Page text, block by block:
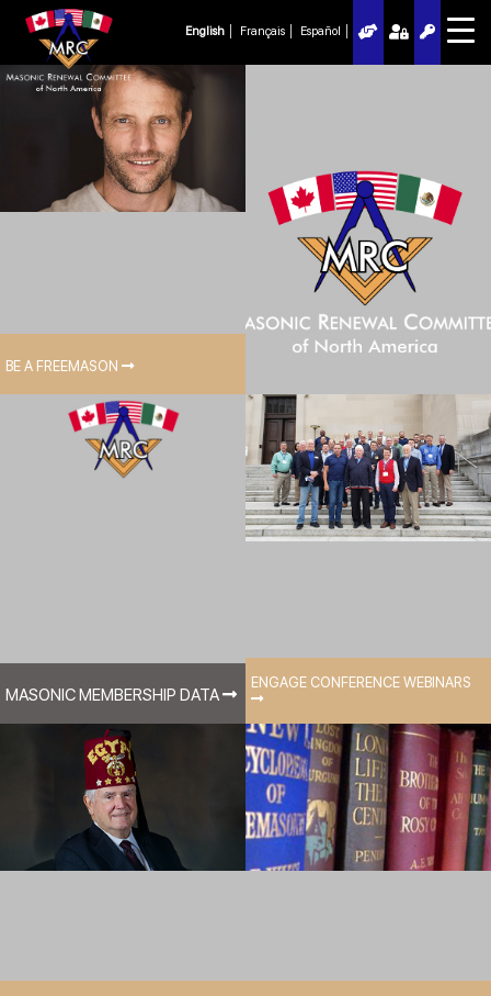
English Français Español
BE A FREEMASON
ENGAGE CONFERENCE WEBINARS
MASONIC MEMBERSHIP DATA